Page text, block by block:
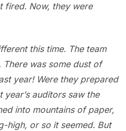
fired. Now, they were
this time. The team
There was some dust of
year! Were they prepared
auditors saw the
into mountains of paper,
high, or so it seemed. But